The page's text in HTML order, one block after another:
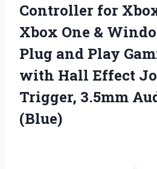
Controller for
Xbox One &
Plug and Play
with Hall Effect
Trigger, 3.5mm
(Blue)